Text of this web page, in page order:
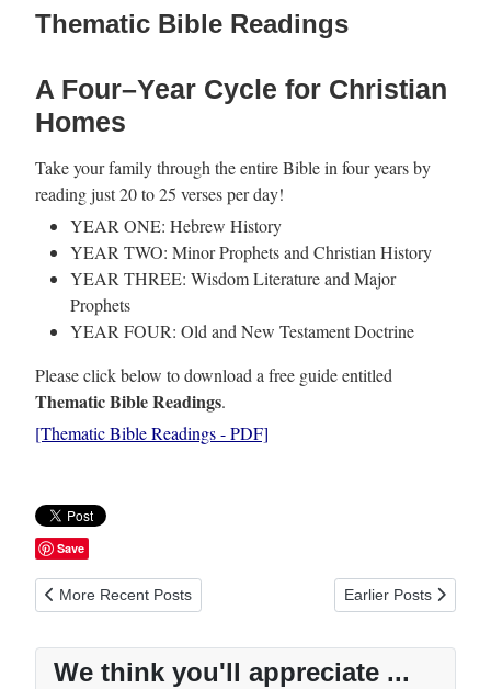
Thematic Bible Readings
A Four–Year Cycle for Christian
Homes
Take your family through the entire Bible in four years by
reading just 20 to 25 verses per day!
YEAR ONE: Hebrew History
YEAR TWO: Minor Prophets and Christian History
YEAR THREE: Wisdom Literature and Major
Prophets
YEAR FOUR: Old and New Testament Doctrine
Please click below to download a free guide entitled
Thematic Bible Readings.
[Thematic Bible Readings - PDF]
Save
Previous article: My Vocation in Christ: Priorities for Redeeming
More Recent Posts Next article: Every
Earlier Posts
We think you'll appreciate ...